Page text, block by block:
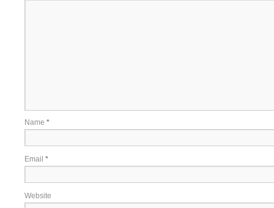
Name *
Email *
Website